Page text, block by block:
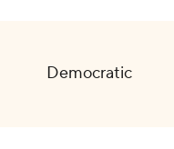
Democratic